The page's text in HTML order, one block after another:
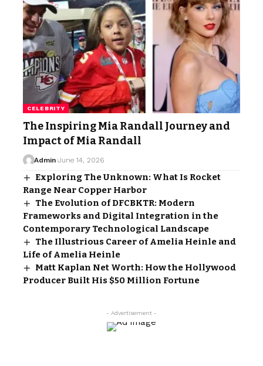
CELEBRITY
The Inspiring Mia Randall Journey and
Impact of Mia Randall
Admin June 14, 2026
Exploring The Unknown: What Is Rocket
Range Near Copper Harbor
The Evolution of DFCBKTR: Modern
Frameworks and Digital Integration in the
Contemporary Technological Landscape
The Illustrious Career of Amelia Heinle and
Life of Amelia Heinle
Matt Kaplan Net Worth: How the Hollywood
Producer Built His $50 Million Fortune
- Advertisement -